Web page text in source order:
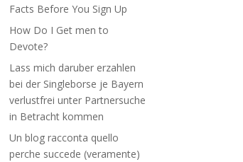
Facts Before You Sign Up
How Do I Get men to
Devote?
Lass mich daruber erzahlen
bei der Singleborse je Bayern
verlustfrei unter Partnersuche
in Betracht kommen
Un blog racconta quello
perche succede (veramente)